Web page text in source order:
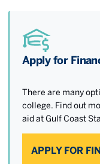
Apply for
There are many
college. Find out
aid at Gulf Coast
APPLY FOR